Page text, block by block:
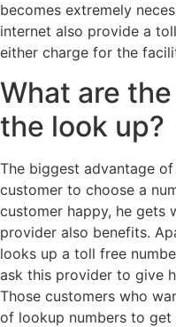
becomes extremely
internet also provide a
either charge for the
What are
the look up?
The biggest advantage
customer to choose a
customer happy, he gets
provider also benefits.
looks up a toll free
ask this provider to give
Those customers who
of lookup numbers to